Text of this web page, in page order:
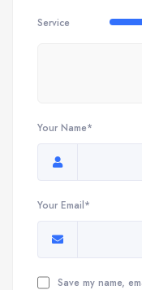
Service
Your Name*
Your Email*
Save my name,